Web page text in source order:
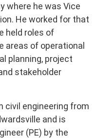
where he was Vice
He worked for that
held roles of
areas of operational
planning, project
stakeholder
civil engineering from
and is
(PE) by the